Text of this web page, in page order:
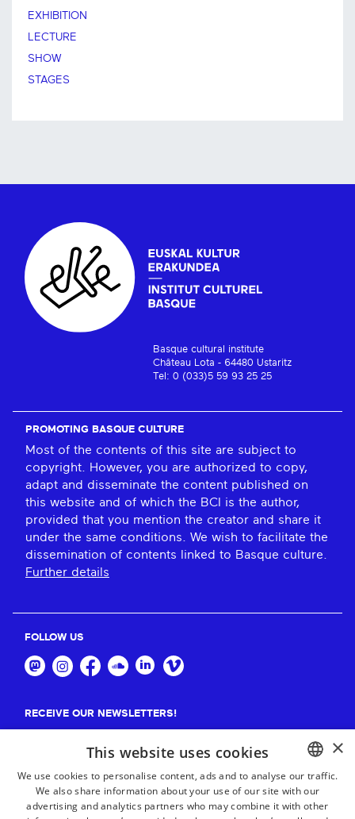
EXHIBITION
LECTURE
SHOW
STAGES
Basque cultural institute
Château Lota - 64480 Ustaritz
Tel: 0 (033)5 59 93 25 25
PROMOTING BASQUE CULTURE
Most of the contents of this site are subject to
copyright. However, you are authorized to copy,
adapt and disseminate the content published on
this website and of which the BCI is the author,
provided that you mention the creator and share it
under the same conditions. We wish to facilitate the
dissemination of contents linked to Basque culture.
Further details
FOLLOW US
RECEIVE OUR NEWSLETTERS!
Suscribe
BASQUE
×
This website uses cookies
We use cookies to personalise content, ads and to analyse our traffic.
We also share information about your use of our site with our
advertising and analytics partners who may combine it with other